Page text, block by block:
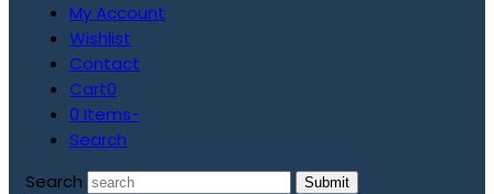
My Account
Wishlist
Contact
Cart0
0 Items-
Search
Search
Submit